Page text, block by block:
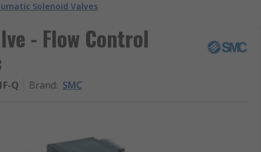
Solenoid Valves
- Flow Control
Q Brand: SMC